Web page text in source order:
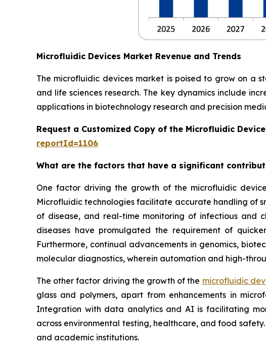
Microfluidic Devices Market Revenue and Trends
The microfluidic devices market is poised to grow on a
and life sciences research. The key dynamics include
applications in biotechnology research and precision
Request a Customized Copy of the Microfluidic
reportId=1106
What are the factors that have a significant
One factor driving the growth of the microfluidic
Microfluidic technologies facilitate accurate handling of
of disease, and real-time monitoring of infectious and
diseases have promulgated the requirement of
Furthermore, continual advancements in genomics,
molecular diagnostics, wherein automation and high-
The other factor driving the growth of the microfluidic
glass and polymers, apart from enhancements in
Integration with data analytics and AI is facilitating
across environmental testing, healthcare, and food
and academic institutions.